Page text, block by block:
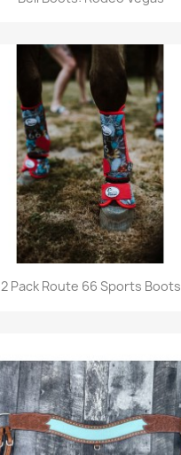
Quick view
2 Pack Route 66 Sports Boots